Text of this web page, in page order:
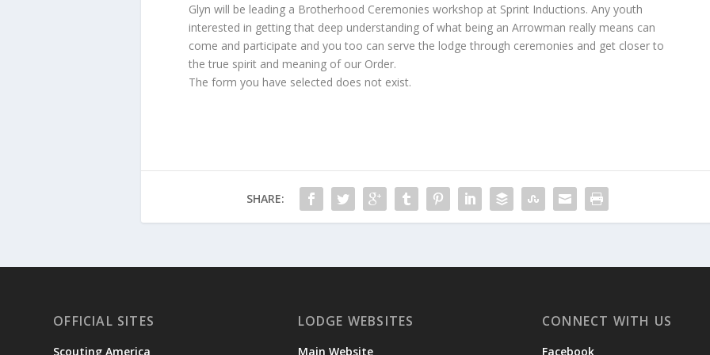
Glyn will be leading a Brotherhood Ceremonies workshop at Sprint Inductions. Any youth
interested in getting that deep understanding of what being an Arrowman really means can
come and participate and you too can serve the lodge through ceremonies and get closer to
the true spirit and meaning of our Order.
The form you have selected does not exist.
SHARE:
OFFICIAL SITES
Scouting America
LODGE WEBSITES
Main Website
CONNECT WITH US
Facebook